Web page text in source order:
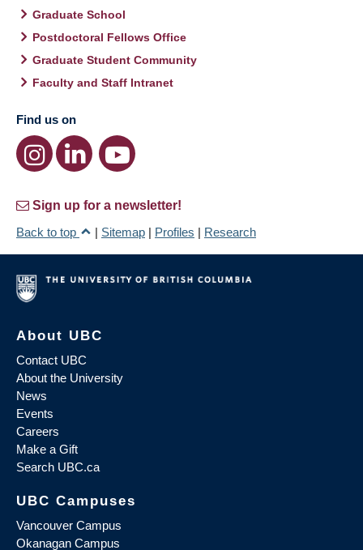
Graduate School
Postdoctoral Fellows Office
Graduate Student Community
Faculty and Staff Intranet
Find us on
Sign up for a newsletter!
Back to top
| Sitemap | Profiles | Research
About UBC
Contact UBC
About the University
News
Events
Careers
Make a Gift
Search UBC.ca
UBC Campuses
Vancouver Campus
Okanagan Campus